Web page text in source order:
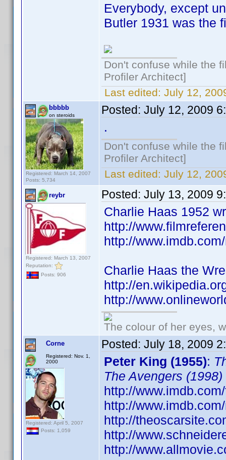
Everybody, except
Butler 1931 was the
Don't confuse while the
Profiler Architect]
Last edited: July 12,
bbbbb
on steroids
Registered: March 14, 2007
Posts: 5,734
Posted: July 12, 2009
.
Don't confuse while the
Profiler Architect]
Last edited: July 12,
reybr
Registered: March 13, 2007
Reputation:
Posts: 906
Posted: July 13, 2009
Charlie Haas 1952
http://
http://
Charlie Haas the
http://
http://
The colour of her eyes,
Corne
Registered: Nov. 1,
2000
Registered: April 5, 2007
Posts: 1,059
Posted: July 18, 2009
Peter King (1955):
The Avengers (1998)
http://
http://
http://
http://
http://